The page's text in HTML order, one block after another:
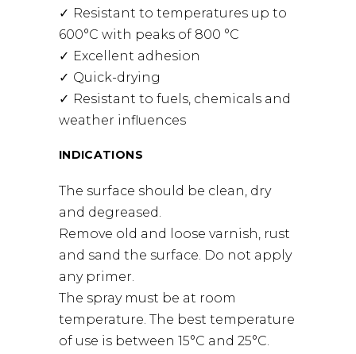
Resistant to temperatures up to
600°C with peaks of 800 °C
Excellent adhesion
Quick-drying
Resistant to fuels, chemicals and
weather influences
INDICATIONS
The surface should be clean, dry
and degreased.
Remove old and loose varnish, rust
and sand the surface. Do not apply
any primer.
The spray must be at room
temperature. The best temperature
of use is between 15°C and 25°C.